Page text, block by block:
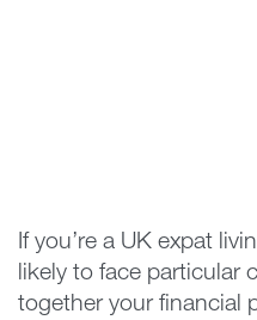
If you’re a UK expat
likely to face particular
together your financial